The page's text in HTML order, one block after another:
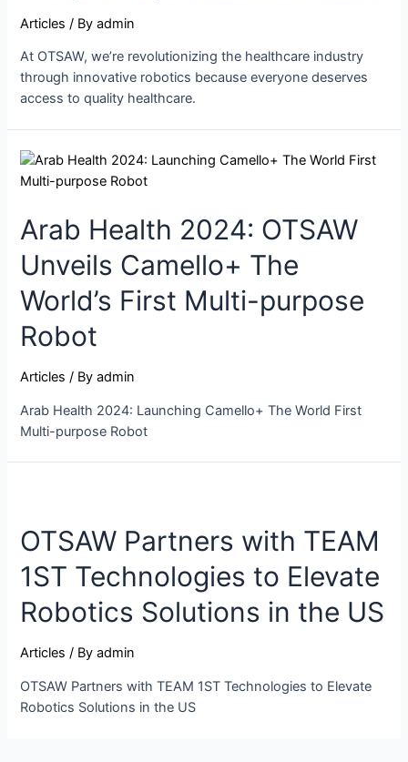
Articles / Byadmin
At OTSAW, we’re revolutionizing the healthcare industry
through innovative robotics because everyone deserves
access to quality healthcare.
Arab Health 2024: OTSAW
Unveils Camello+ The
World’s First Multi-purpose
Robot
Articles / Byadmin
Arab Health 2024: Launching Camello+ The World First
Multi-purpose Robot
OTSAW Partners with TEAM
1ST Technologies to Elevate
Robotics Solutions in the US
Articles / Byadmin
OTSAW Partners with TEAM 1ST Technologies to Elevate
Robotics Solutions in the US